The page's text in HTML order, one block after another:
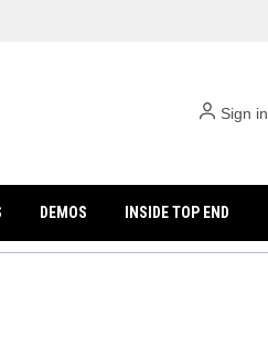
Sign in
DEMOS INSIDE TOP END